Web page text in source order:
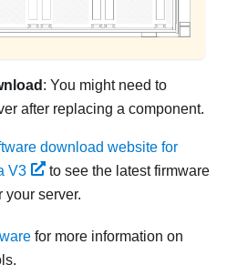
: You might need to
after replacing a component.
download website for
V3
to see the latest firmware
your server.
for more information on